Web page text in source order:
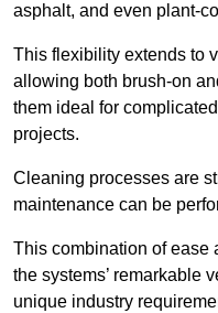
asphalt, and even plant-
This flexibility extends to
allowing both brush-on
them ideal for
projects.
Cleaning processes are
maintenance can be
This combination of ease
the systems’ remarkable
unique industry